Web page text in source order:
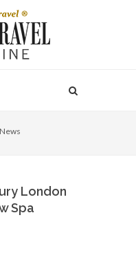
News
London
Spa